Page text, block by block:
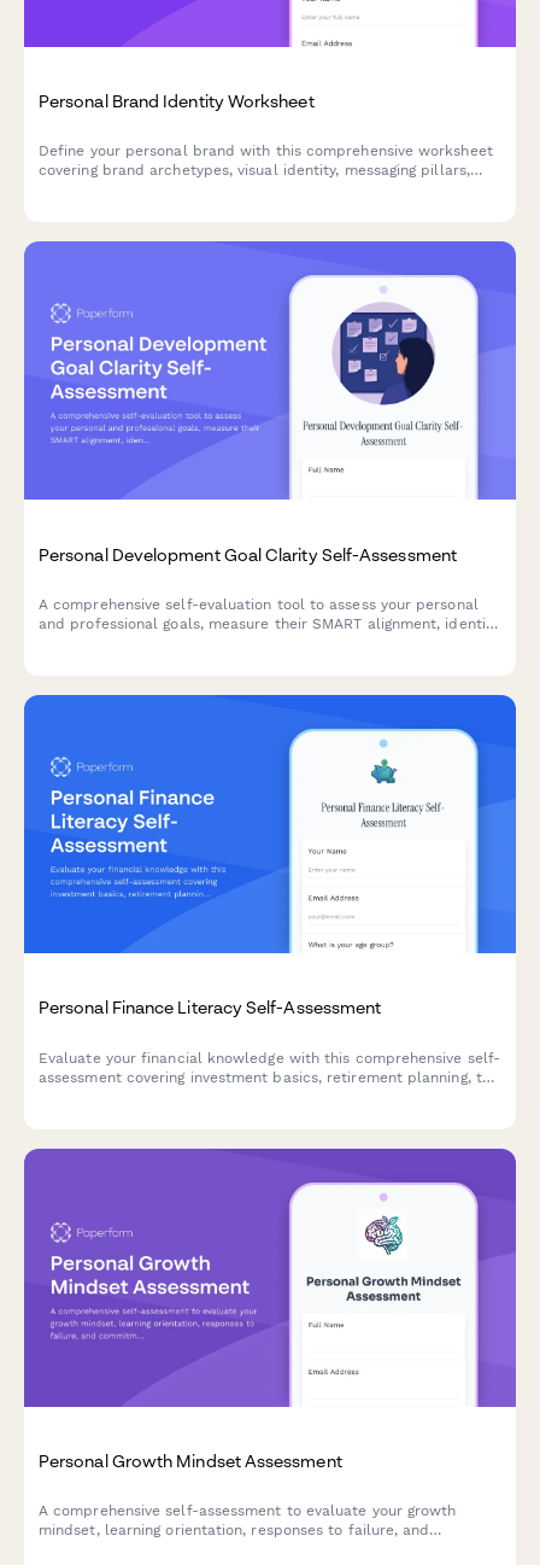
Personal Brand Identity Worksheet
Define your personal brand with this comprehensive worksheet
covering brand archetypes, visual identity, messaging pillars,
Personal Development Goal Clarity Self-Assessment
A comprehensive self-evaluation tool to assess your personal
and professional goals, measure their SMART alignment, identify
Personal Finance Literacy Self-Assessment
Evaluate your financial knowledge with this comprehensive self-
assessment covering investment basics, retirement planning, tax
Personal Growth Mindset Assessment
A comprehensive self-assessment to evaluate your growth
mindset, learning orientation, responses to failure, and